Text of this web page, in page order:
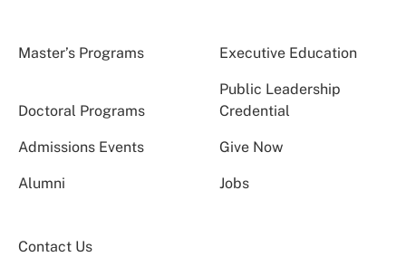
Master’s Programs Executive Education
Doctoral Programs
Public Leadership
Credential
Admissions Events Give Now
Alumni Jobs
Contact Us